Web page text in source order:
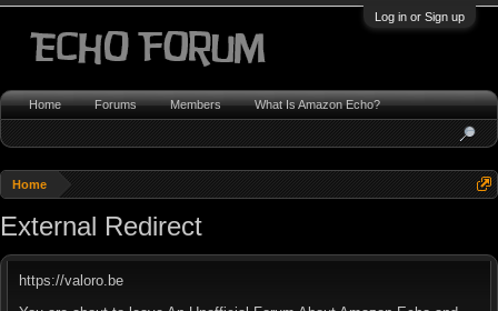
Log in or Sign up
Home
External Redirect
https://valoro.be
Home Forums Members What Is Amazon Echo?